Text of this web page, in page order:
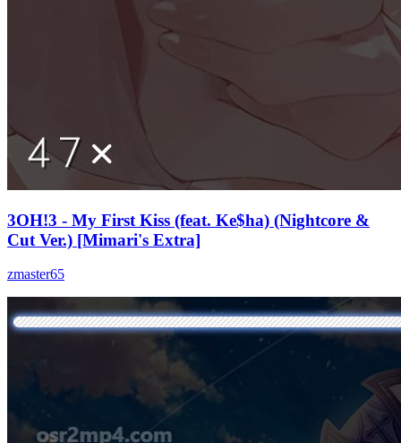
3OH!3 - My First Kiss (feat. Ke$ha) (Nightcore &
Cut Ver.) [Mimari's Extra]
zmaster65